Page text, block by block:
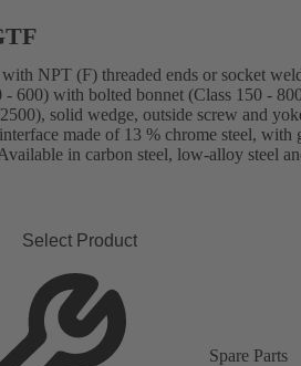
NPT (F) threaded ends or socket
- 600) with bolted bonnet (Class 150 -
solid wedge, outside screw and
made of 13 % chrome steel, with
in carbon steel, low-alloy steel
Select Product
Spare Parts